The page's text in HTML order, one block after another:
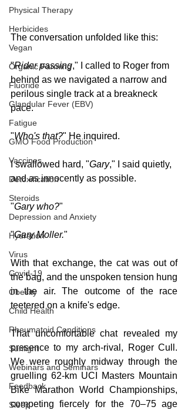
Physical Therapy
Herbicides
Vegan
Organic Farming
Fluoride
Glandular Fever (EBV)
Fatigue
GMO Food Production
Vaccines
Detoxification
Steroids
Depression and Anxiety
Hydration
Virus
Covid-19
Obesity
Child Health
Rheumatoid Conditions
Sunlight
Webinars and Seminars
Feedback
Sleep
The conversation unfolded like this:
"Rider passing," I called to Roger from
behind as we navigated a narrow and
perilous single track at a breakneck
pace.
"Who's that?" He inquired.
I swallowed hard, "Gary," I said quietly,
and as innocently as possible.
"Gary who?"
"Gary Moller."
With that exchange, the cat was out of
the bag, and the unspoken tension hung
in the air. The outcome of the race
teetered on a knife's edge.
That uncomfortable chat revealed my
presence to my arch-rival, Roger Cull.
We were roughly midway through the
gruelling 62-km UCI Masters Mountain
Bike Marathon World Championships,
competing fiercely for the 70–75 age